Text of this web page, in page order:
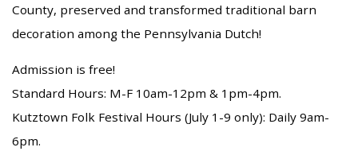
County, preserved and transformed traditional barn
decoration among the Pennsylvania Dutch!
Admission is free!
Standard Hours: M-F 10am-12pm & 1pm-4pm.
Kutztown Folk Festival Hours (July 1-9 only): Daily 9am-
6pm.